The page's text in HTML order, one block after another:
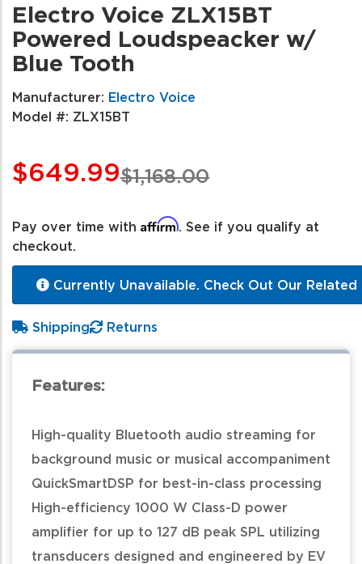
Electro Voice ZLX15BT
Powered Loudspeacker w/
Blue Tooth
Manufacturer: Electro Voice
Model #: ZLX15BT
$1,168.00
$649.99
Pay over time with Affirm . See if you qualify at
checkout.
Currently Unavailable. Check Out Our Related
Shipping Returns
Features:
High-quality Bluetooth audio streaming for
background music or musical accompaniment
QuickSmartDSP for best-in-class processing
High-efficiency 1000 W Class-D power
amplifier for up to 127 dB peak SPL utilizing
transducers designed and engineered by EV